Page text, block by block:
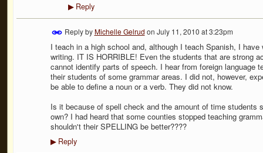
▶Reply
Reply byMichelle Gelrud on July 11, 2010 at 3:23pm
I teach in a high school and, although I teach Spanish, I
writing. IT IS HORRIBLE! Even the students that are strong
cannot identify parts of speech. I hear from foreign language
their students of some grammar areas. I did not, however,
be able to define a noun or a verb. They did not know.
Is it because of spell check and the amount of time students
own? I had heard that some counties stopped teaching
shouldn't their SPELLING be better????
▶Reply